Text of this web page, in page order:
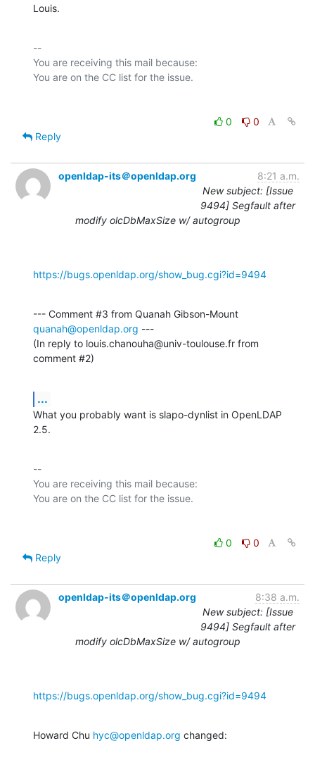
Louis.
--
You are receiving this mail because:
0
0
Reply
openldap-its＠openldap.org
8:21 a.m.
New subject: [Issue
9494] Segfault after
modify olcDbMaxSize w/ autogroup
https://bugs.openldap.org/show_bug.cgi?id=9494
quanah@openldap.org ---
(In reply to louis.chanouha@univ-toulouse.fr from
comment #2)
...
What you probably want is slapo-dynlist in OpenLDAP
2.5.
--
You are receiving this mail because:
0
0
Reply
openldap-its＠openldap.org
8:38 a.m.
New subject: [Issue
9494] Segfault after
modify olcDbMaxSize w/ autogroup
https://bugs.openldap.org/show_bug.cgi?id=9494
Howard Chu hyc@openldap.org changed: